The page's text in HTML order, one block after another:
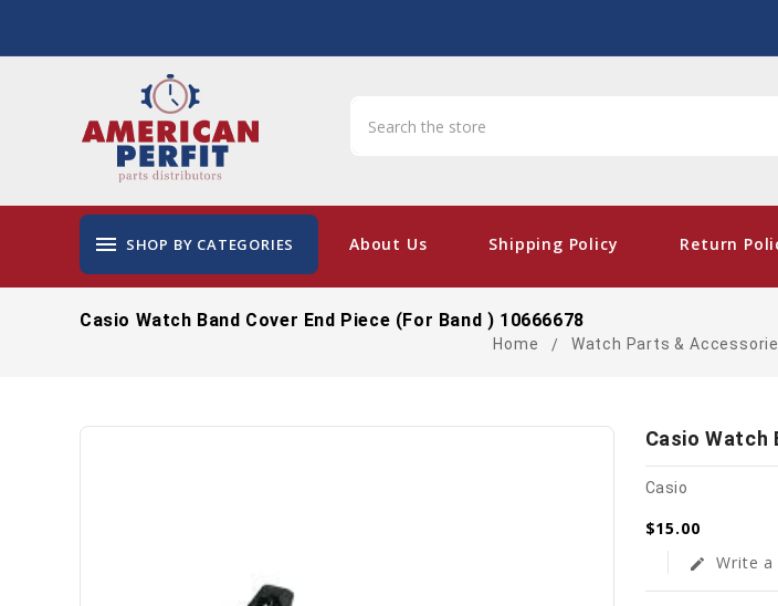
menu SHOP BY CATEGORIES About Us Shipping Policy Return
Casio Watch Band Cover End Piece (For Band ) 10666678
Home Watch Parts &
Casio Watch
Casio
$15.00
edit Write a